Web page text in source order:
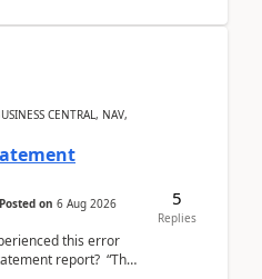
CENTRAL, NAV,
Posted on 6 Aug 2026
this error
report? “The
5
Replies